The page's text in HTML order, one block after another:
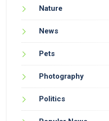
Nature
News
Pets
Photography
Politics